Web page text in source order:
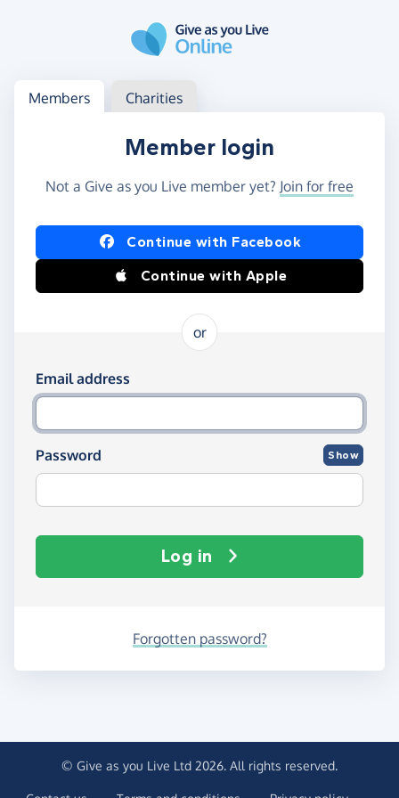
Log in
Access your member or charity account
Members Charities
Member login
Not a Give as you Live member yet? Join for free
Log in using Facebook or Apple
Continue with Facebook
Continue with Apple
or
Log in using your email and password
Email address
Password Show
Log in
Forgotten password?
© Give as you Live Ltd 2026. All rights reserved.